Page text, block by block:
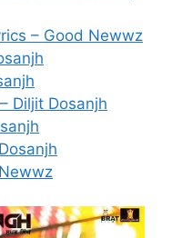
– Good Newwz
Diljit Dosanjh